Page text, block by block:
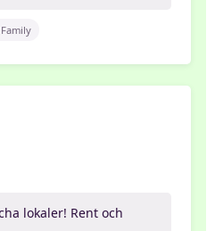
Family
lokaler! Rent och